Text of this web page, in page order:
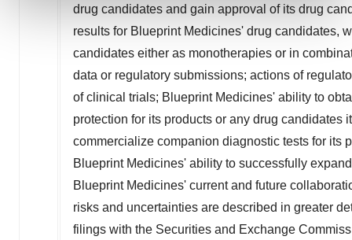
We use cookies to enhance your experience, analyze
site traffic, and serve tailored ads. By clicking "OK", you
agree to our use of cookies. You can later change your
consent or withdraw it. For more info, see our
Privacy
drug candidates and gain approval of its drug
results for Blueprint Medicines' drug candidates,
candidates either as monotherapies or in
data or regulatory submissions; actions of
of clinical trials; Blueprint Medicines' ability to
protection for its products or any drug
commercialize companion diagnostic tests for its
Blueprint Medicines' ability to successfully
Blueprint Medicines' current and future
risks and uncertainties are described in greater
filings with the Securities and Exchange